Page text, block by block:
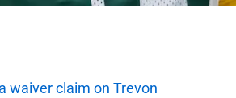
waiver claim on Trevon